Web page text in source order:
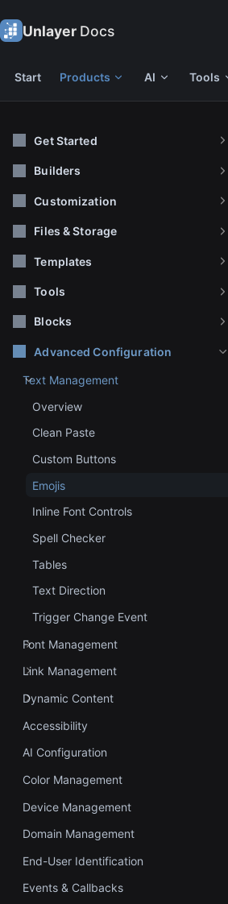
Unlayer Docs
Start Products AI Tools
Get Started
Builders
Customization
Files & Storage
Templates
Tools
Blocks
Advanced Configuration
Text Management
Overview
Clean Paste
Custom Buttons
Emojis
Inline Font Controls
Spell Checker
Tables
Text Direction
Trigger Change Event
Font Management
Link Management
Dynamic Content
Accessibility
AI Configuration
Color Management
Device Management
Domain Management
End-User Identification
Events & Callbacks